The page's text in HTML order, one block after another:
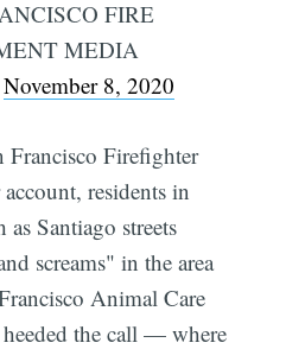
FIRE
MEDIA
November 8, 2020
Francisco Firefighter
residents in
Santiago streets
screams" in the area
Animal Care
the call — where